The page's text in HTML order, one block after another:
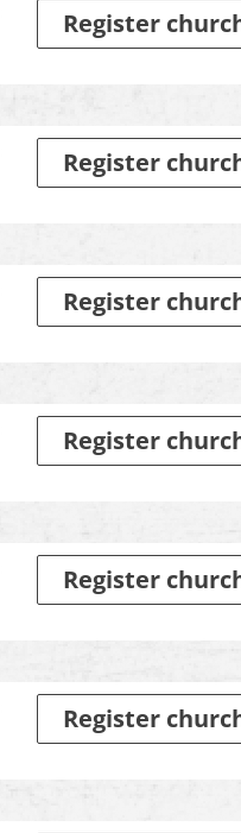
Register
Register
Register
Register
Register
Register